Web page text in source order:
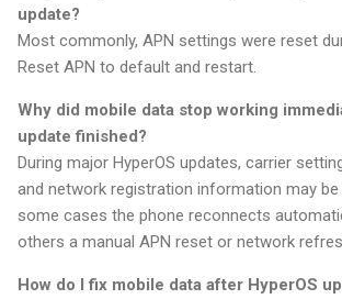
update?
Most commonly, APN settings were reset
Reset APN to default and restart.
Why did mobile data stop working
update finished?
During major HyperOS updates, carrier
and network registration information may be
some cases the phone reconnects
others a manual APN reset or network
How do I fix mobile data after HyperOS